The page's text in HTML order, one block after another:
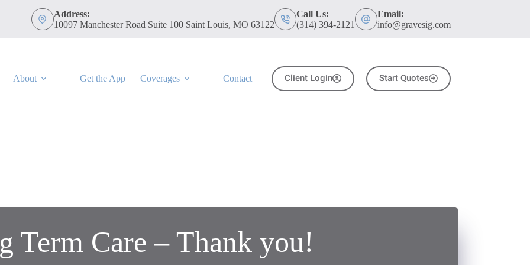
Address:
10097 Manchester Road Suite 100 Saint Louis, MO 63122
Call Us:
(314) 394-2121
Email:
info@gravesig.com
About Get the App Coverages Contact Client Login Start Quotes
Term Care – Thank you!